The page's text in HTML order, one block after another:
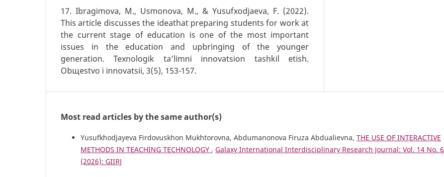
17. Ibragimova, M., Usmonova, M., & Yusufxodjaeva, F. (2022).
This article discusses the ideathat preparing students for work at
the current stage of education is one of the most important
issues in the education and upbringing of the younger
generation. Texnologik ta’limni innovatsion tashkil etish.
Obщestvo i innovatsii, 3(5), 153-157.
Most read articles by the same author(s)
Yusufkhodjayeva Firdovuskhon Mukhtorovna, Abdumanonova Firuza Abdualievna, THE USE OF INTERACTIVE
METHODS IN TEACHING TECHNOLOGY , Galaxy International Interdisciplinary Research Journal: Vol. 14 No. 6
(2026): GIIRJ